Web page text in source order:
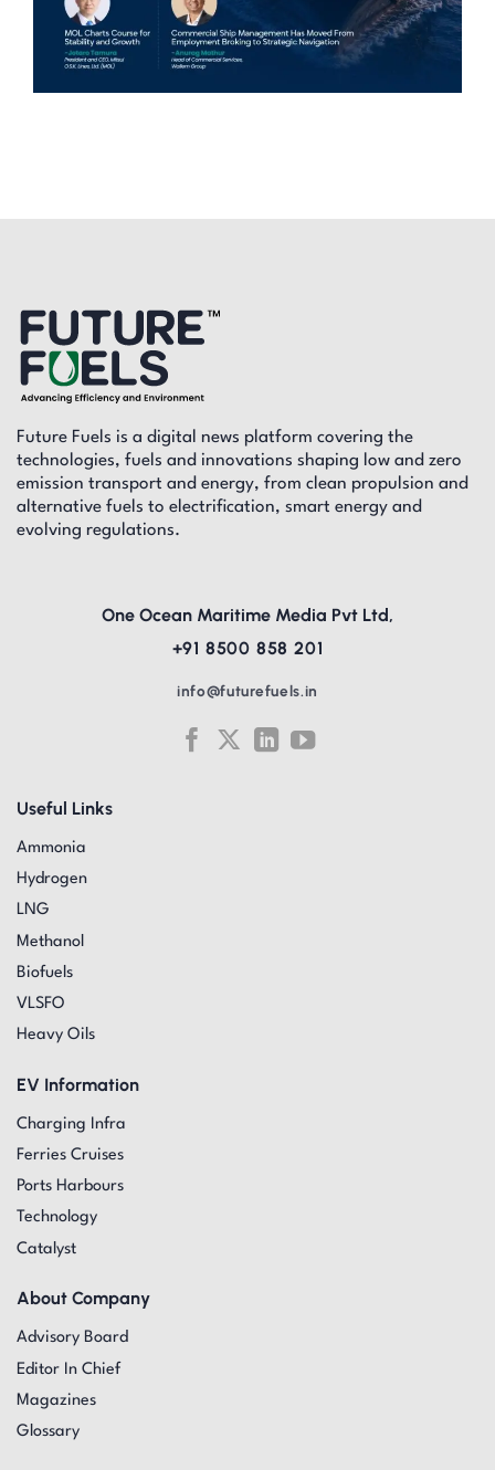
Future Fuels is a digital news platform covering the
technologies, fuels and innovations shaping low and zero
emission transport and energy, from clean propulsion and
alternative fuels to electrification, smart energy and
evolving regulations.
Useful Links
Ammonia
Hydrogen
LNG
Methanol
Biofuels
VLSFO
Heavy Oils
EV Information
Charging Infra
Ferries Cruises
Ports Harbours
Technology
Catalyst
About Company
Advisory Board
Editor In Chief
Magazines
Glossary
One Ocean Maritime Media Pvt Ltd,
+91 8500 858 201
info@futurefuels.in